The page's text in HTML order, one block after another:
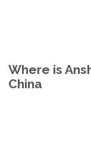
Where is
China